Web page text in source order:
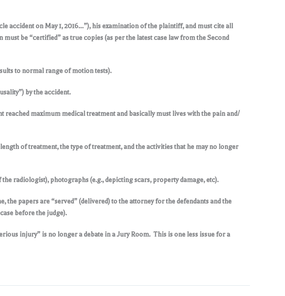
accident on May 1, 2016…”), his examination of the plaintiff, and must cite all
be “certified” as true copies (as per the latest case law from the Second
to normal range of motion tests).
by the accident.
maximum medical treatment and basically must lives with the pain and/
of treatment, the type of treatment, and the activities that he may no longer
radiologist), photographs (e.g., depicting scars, property damage, etc).
papers are “served” (delivered) to the attorney for the defendants and the
before the judge).
injury” is no longer a debate in a Jury Room. This is one less issue for a